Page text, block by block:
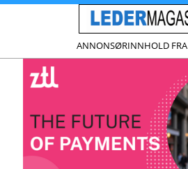
ANNONSØRINNHOLD FRA